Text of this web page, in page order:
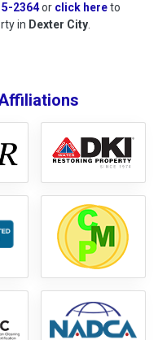
2364or click hereto
to
in Dexter City.